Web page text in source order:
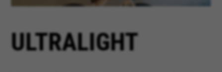
ULTRALIGHT